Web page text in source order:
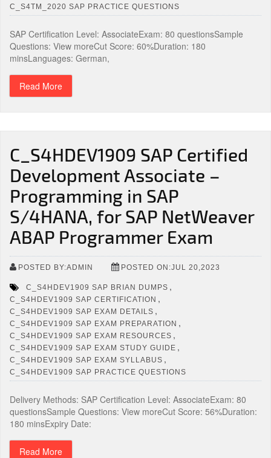
C_S4TM_2020 SAP PRACTICE QUESTIONS
SAP Certification Level: AssociateExam: 80 questionsSample
Questions: View moreCut Score: 60%Duration: 180
minsLanguages: German,
Read More
C_S4HDEV1909 SAP Certified
Development Associate –
Programming in SAP
S/4HANA, for SAP NetWeaver
ABAP Programmer Exam
POSTED BY:ADMIN POSTED ON:JUL 20,2023
C_S4HDEV1909 SAP BRIAN DUMPS ,
C_S4HDEV1909 SAP CERTIFICATION ,
C_S4HDEV1909 SAP EXAM DETAILS ,
C_S4HDEV1909 SAP EXAM PREPARATION ,
C_S4HDEV1909 SAP EXAM RESOURCES ,
C_S4HDEV1909 SAP EXAM STUDY GUIDE ,
C_S4HDEV1909 SAP EXAM SYLLABUS ,
C_S4HDEV1909 SAP PRACTICE QUESTIONS
Delivery Methods: SAP Certification Level: AssociateExam: 80
questionsSample Questions: View moreCut Score: 56%Duration:
180 minsExpiry Date:
Read More